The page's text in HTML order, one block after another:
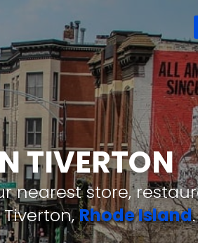
TIVERTON
nearest store,
Rhode Island.